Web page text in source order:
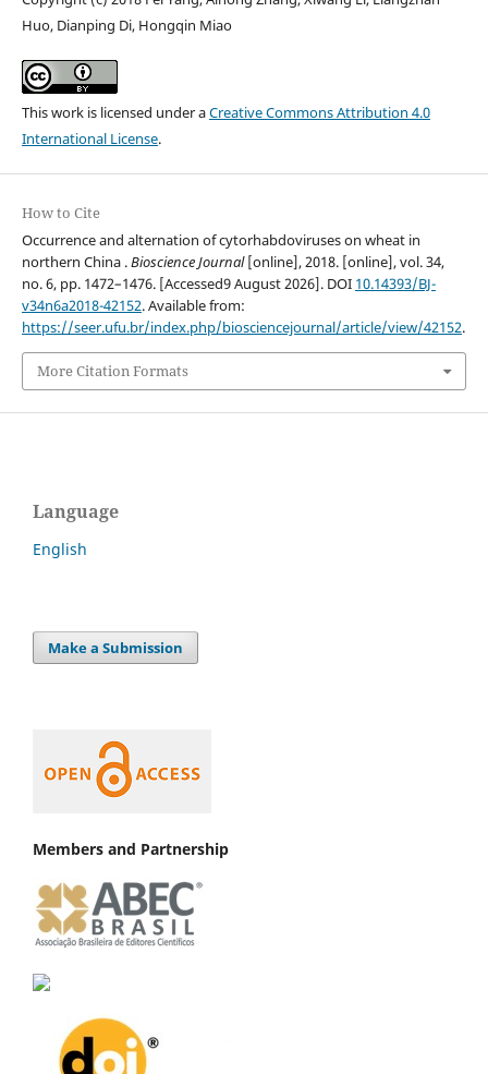
Huo, Dianping Di, Hongqin Miao
This work is licensed under aCreative Commons Attribution 4.0
International License.
How to Cite
Occurrence and alternation of cytorhabdoviruses on wheat in
northern China .Bioscience Journal[online], 2018. [online], vol. 34,
no. 6, pp. 1472–1476. [Accessed9 August 2026]. DOI 10.14393/BJ-
v34n6a2018-42152. Available from:
https://seer.ufu.br/index.php/biosciencejournal/article/view/42152.
More Citation Formats
Language
English
Make a Submission
Members and Partnership